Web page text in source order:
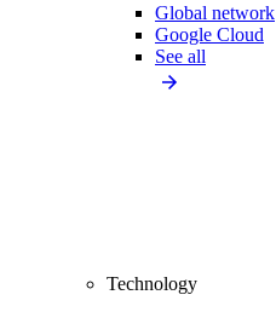
Global network
Google Cloud
See all
Technology